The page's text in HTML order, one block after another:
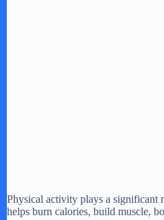
Physical activity plays a significant
helps burn calories, build muscle,